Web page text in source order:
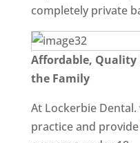
completely private
Affordable, Quality
the Family
At Lockerbie
practice and